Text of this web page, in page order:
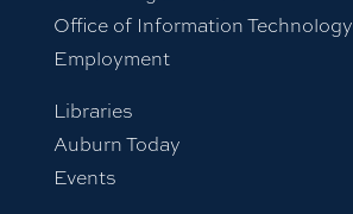
Office of Information Technology
Employment
Libraries
Auburn Today
Events